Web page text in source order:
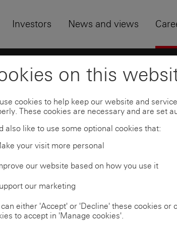
Skip to
Footer
Investors News and views
on this
cookies to help keep our website and
These cookies are necessary and are set
also like to use some optional cookies that:
your visit more personal
our website based on how you use it
our marketing
either 'Accept' or 'Decline' these cookies or
to accept in 'Manage cookies'.